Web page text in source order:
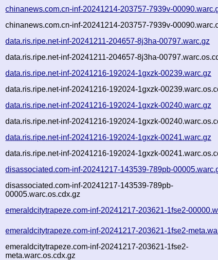
chinanews.com.cn-inf-20241214-203757-7939v-
chinanews.com.cn-inf-20241214-203757-7939v-
data.ris.ripe.net-inf-20241211-204657-8j3ha-00797.warc.gz
data.ris.ripe.net-inf-20241211-204657-8j3ha-
data.ris.ripe.net-inf-20241216-192024-1gxzk-00239.warc.gz
data.ris.ripe.net-inf-20241216-192024-1gxzk-
data.ris.ripe.net-inf-20241216-192024-1gxzk-00240.warc.gz
data.ris.ripe.net-inf-20241216-192024-1gxzk-
data.ris.ripe.net-inf-20241216-192024-1gxzk-00241.warc.gz
data.ris.ripe.net-inf-20241216-192024-1gxzk-
disassociated.com-inf-20241217-143539-789pb-
disassociated.com-inf-20241217-143539-789pb-
00005.warc.os.cdx.gz
emeraldcitytrapeze.com-inf-20241217-203621-1fse2-
emeraldcitytrapeze.com-inf-20241217-203621-1fse2-
emeraldcitytrapeze.com-inf-20241217-203621-1fse2-
meta.warc.os.cdx.gz